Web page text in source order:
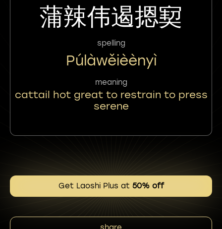
蒲辣伟遏摁㝣
spelling
Púlàwěièènyì
meaning
cattail hot great to restrain to press
serene
Get Laoshi Plus at 50% off